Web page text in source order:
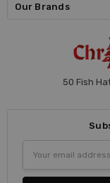
Our Brands
50 Fish
Address